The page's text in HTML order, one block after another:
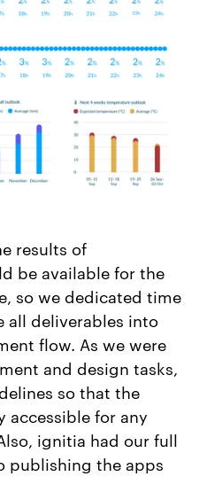
results of
be available for the
so we dedicated time
all deliverables into
flow. As we were
and design tasks,
so that the
accessible for any
ignitia had our full
publishing the apps